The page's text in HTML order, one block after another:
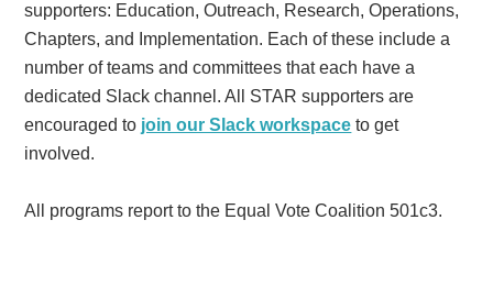
supporters: Education, Outreach, Research, Operations,
Chapters, and Implementation. Each of these include a
number of teams and committees that each have a
dedicated Slack channel. All STAR supporters are
encouraged to join our Slack workspace to get
involved.
All programs report to the Equal Vote Coalition 501c3.